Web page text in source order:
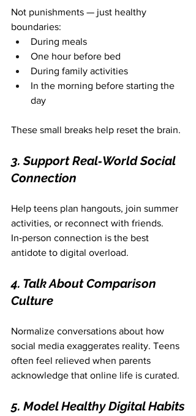
Not punishments — just healthy
boundaries:
During meals
One hour before bed
During family activities
In the morning before starting the
day
These small breaks help reset the brain.
3. Support Real‑World Social
Connection
Help teens plan hangouts, join summer
activities, or reconnect with friends.
In‑person connection is the best
antidote to digital overload.
4. Talk About Comparison
Culture
Normalize conversations about how
social media exaggerates reality. Teens
often feel relieved when parents
acknowledge that online life is curated.
5. Model Healthy Digital Habits